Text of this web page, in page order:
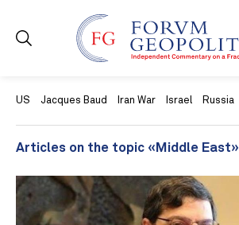
US Jacques Baud Iran War Israel Russia
Articles on the topic «Middle East»